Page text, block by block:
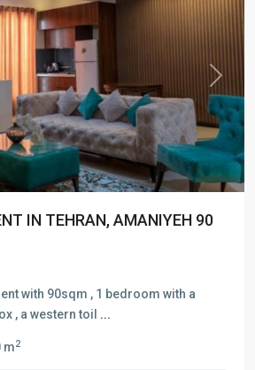
Next
IN TEHRAN, AMANIYEH 90
with 90sqm , 1 bedroom with a
, a western toil ...
m2